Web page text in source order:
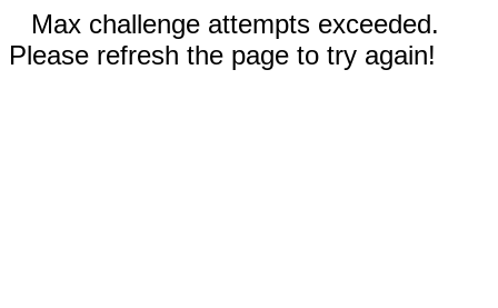
Max challenge attempts exceeded.
Please refresh the page to try again!